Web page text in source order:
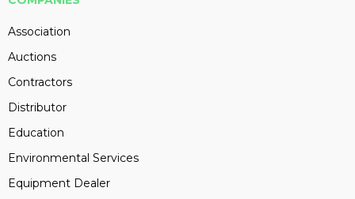
Association
Auctions
Contractors
Distributor
Education
Environmental Services
Equipment Dealer